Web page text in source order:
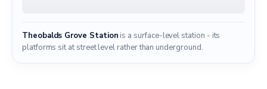
Theobalds Grove Station is a surface-level station - its
platforms sit at street level rather than underground.